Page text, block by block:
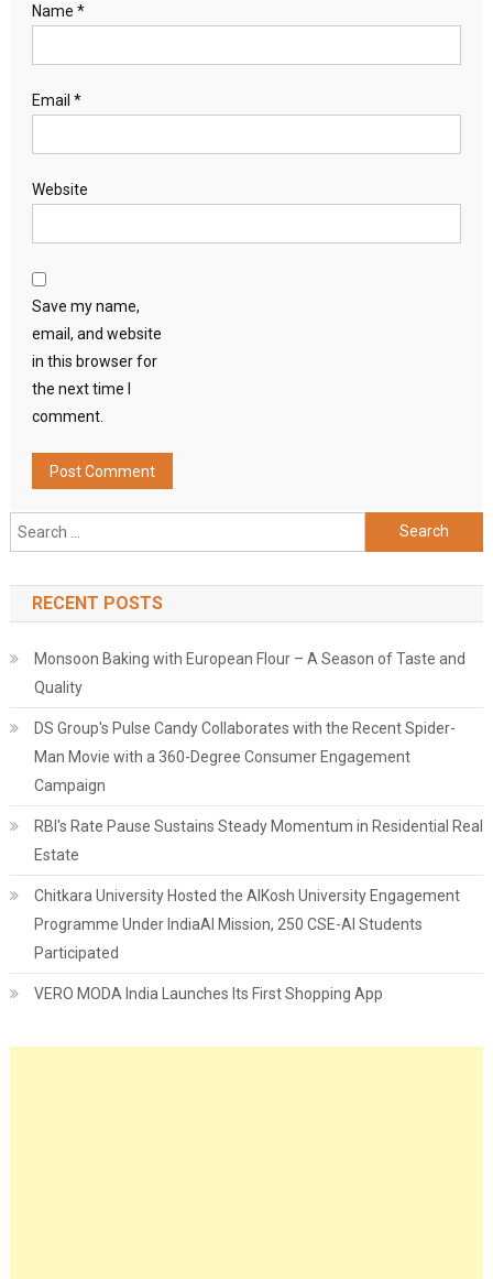
Name *
Email *
Website
Save my name,
email, and website
in this browser for
the next time I
comment.
Search
for:
RECENT POSTS
Monsoon Baking with European Flour – A Season of Taste and
Quality
DS Group's Pulse Candy Collaborates with the Recent Spider-
Man Movie with a 360-Degree Consumer Engagement
Campaign
RBI's Rate Pause Sustains Steady Momentum in Residential Real
Estate
Chitkara University Hosted the AIKosh University Engagement
Programme Under IndiaAI Mission, 250 CSE-AI Students
Participated
VERO MODA India Launches Its First Shopping App